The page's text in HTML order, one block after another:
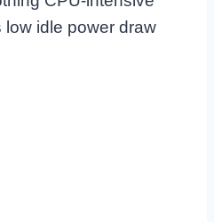
low idle power draw